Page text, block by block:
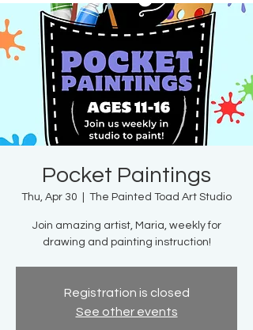
Pocket Paintings
Thu, Apr 30 The Painted Toad Art Studio
Join amazing artist, Maria, weekly for
drawing and painting instruction!
Registration is closed
See other events